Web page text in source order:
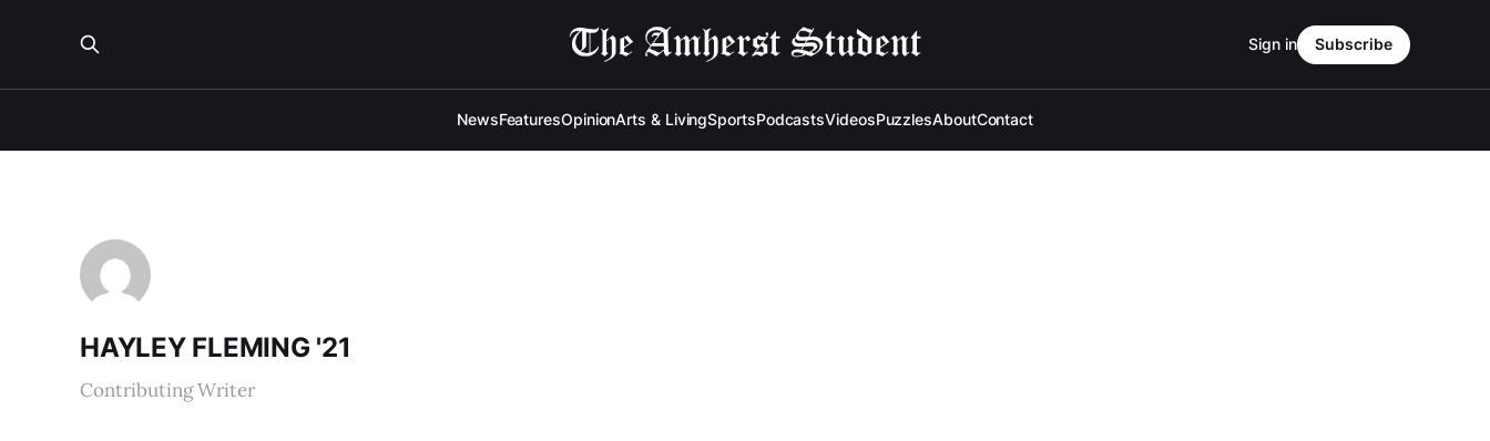
NewsFeaturesOpinionArts & LivingSportsPodcastsVideosPuzzlesAboutContact
Sign in Subscribe
HAYLEY FLEMING '21
Contributing Writer